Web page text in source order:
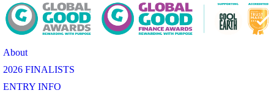
About
2026 FINALISTS
ENTRY INFO